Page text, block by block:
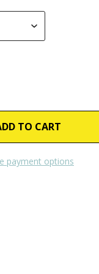
payment options